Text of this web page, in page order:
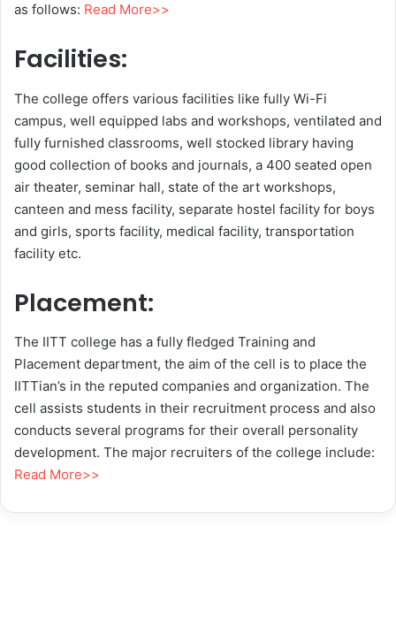
as follows: Read More>>
Facilities:
The college offers various facilities like fully Wi-Fi
campus, well equipped labs and workshops, ventilated and
fully furnished classrooms, well stocked library having
good collection of books and journals, a 400 seated open
air theater, seminar hall, state of the art workshops,
canteen and mess facility, separate hostel facility for boys
and girls, sports facility, medical facility, transportation
facility etc.
Placement:
The IITT college has a fully fledged Training and
Placement department, the aim of the cell is to place the
IITTian’s in the reputed companies and organization. The
cell assists students in their recruitment process and also
conducts several programs for their overall personality
development. The major recruiters of the college include:
Read More>>